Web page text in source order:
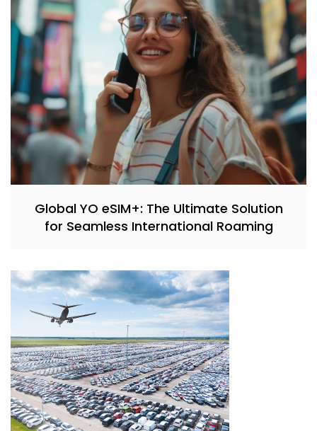
Global YO eSIM+: The Ultimate Solution
for Seamless International Roaming